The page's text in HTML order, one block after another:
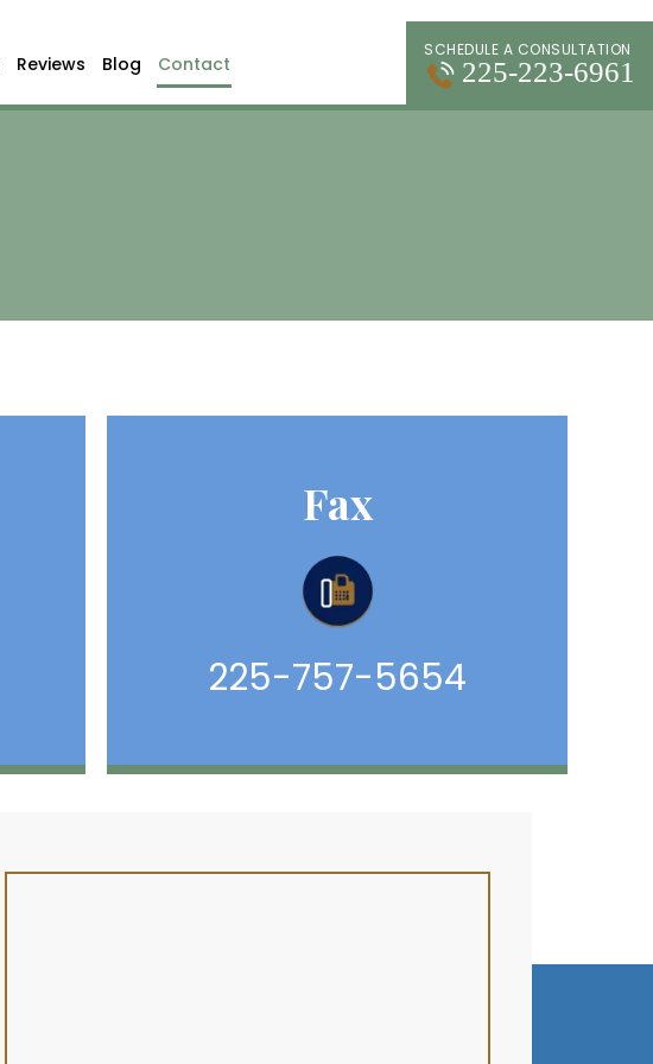
Reviews Blog Contact
SCHEDULE A CONSULTATION
225-223-6961
Fax
225-757-5654